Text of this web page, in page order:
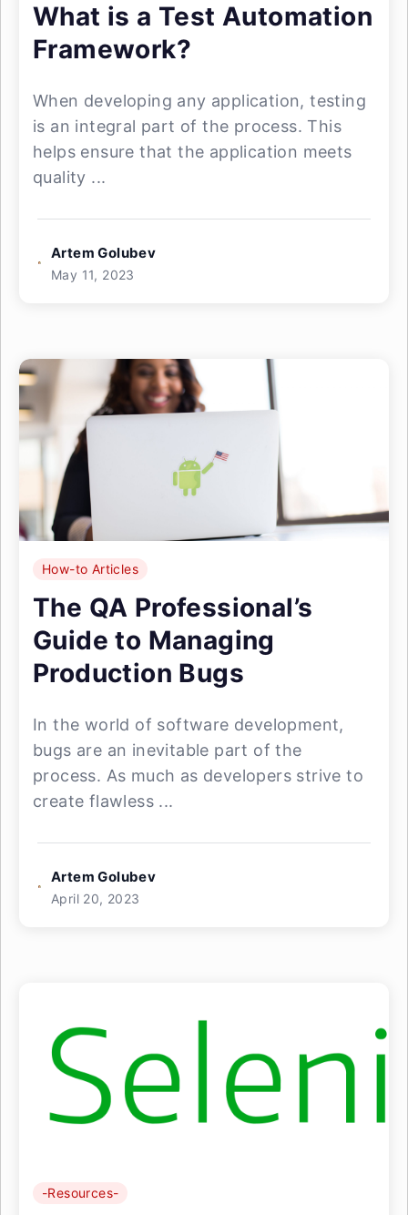
What is a Test Automation
Framework?
When developing any application, testing
is an integral part of the process. This
helps ensure that the application meets
quality ...
Artem Golubev
May 11, 2023
How-to Articles
The QA Professional’s
Guide to Managing
Production Bugs
In the world of software development,
bugs are an inevitable part of the
process. As much as developers strive to
create flawless ...
Artem Golubev
April 20, 2023
-Resources-